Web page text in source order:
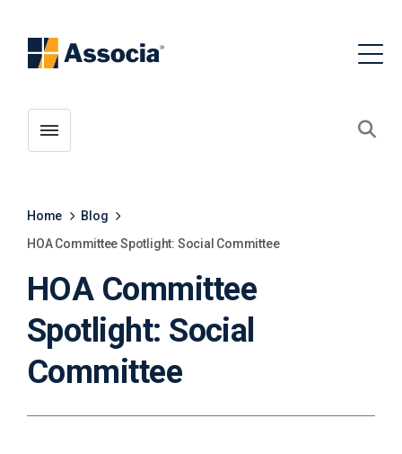
Toggle menubar
Home
Blog
HOA Committee Spotlight: Social Committee
HOA Committee
Spotlight: Social
Committee